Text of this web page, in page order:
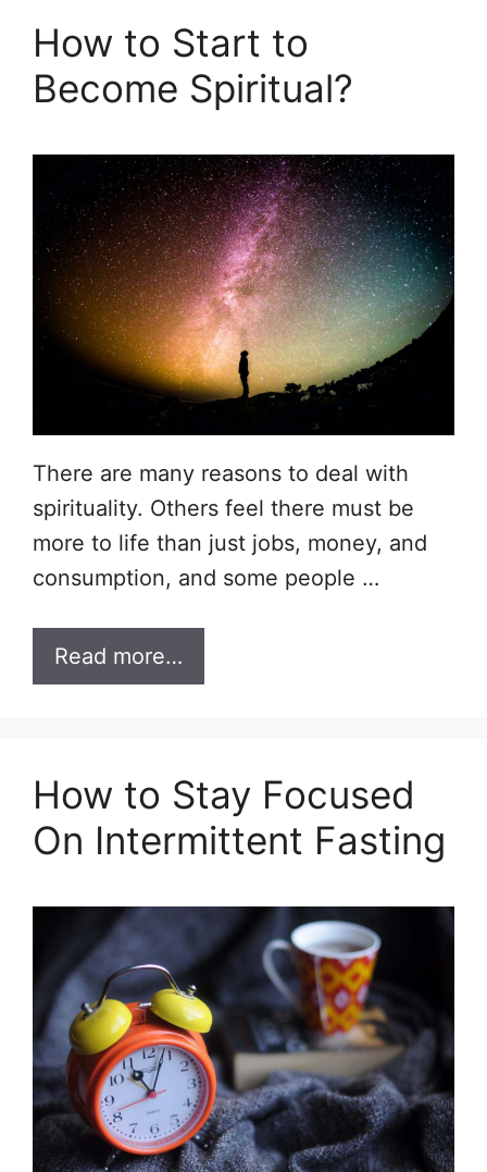
How to Start to
Become Spiritual?
There are many reasons to deal with
spirituality. Others feel there must be
more to life than just jobs, money, and
consumption, and some people …
Read more…
How to Stay Focused
On Intermittent Fasting